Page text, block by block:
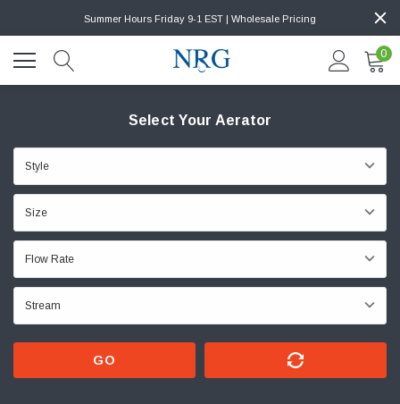
Summer Hours Friday 9-1 EST | Wholesale Pricing
0
Select Your Aerator
GO